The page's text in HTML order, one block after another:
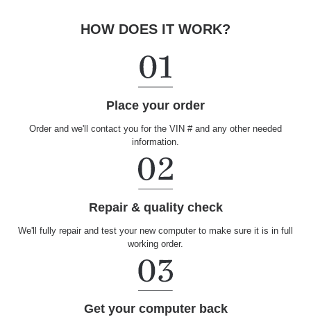
HOW DOES IT WORK?
Place your order
Order and we'll contact you for the VIN # and any other needed
information.
Repair & quality check
We'll fully repair and test your new computer to make sure it is in full
working order.
Get your computer back